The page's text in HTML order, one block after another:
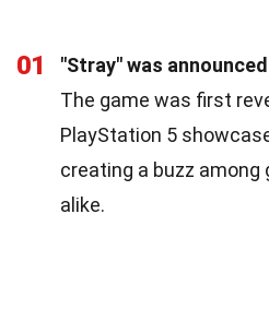
01
"Stray" was
The game was first
PlayStation 5
creating a buzz
alike.